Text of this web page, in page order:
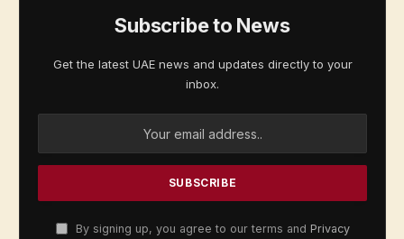
Subscribe to News
Get the latest UAE news and updates directly to your
inbox.
By signing up, you agree to our terms and Privacy